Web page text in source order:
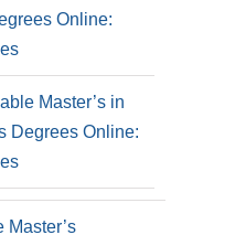
Online:
Master’s in
Degrees Online:
Master’s